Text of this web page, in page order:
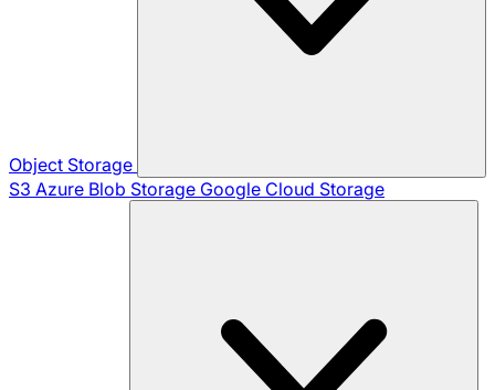
Object Storage
S3 Azure Blob Storage Google Cloud Storage